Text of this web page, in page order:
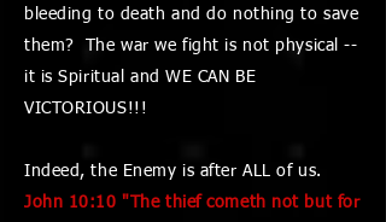
bleeding to death and do nothing to save
them? The war we fight is not physical --
it is Spiritual and WE CAN BE
VICTORIOUS!!!
Indeed, the Enemy is after ALL of us.
John 10:10 "The thief cometh not but for